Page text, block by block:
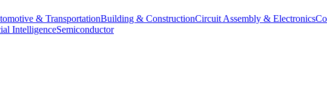
& TransportationBuilding & ConstructionCircuit Assembly & Electronics
IntelligenceSemiconductor